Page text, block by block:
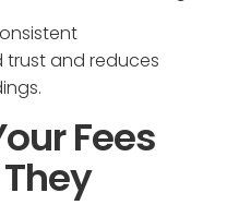
and reduces
Fees